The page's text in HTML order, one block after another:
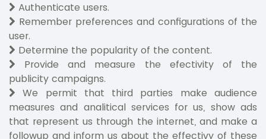
Authenticate users.
Remember preferences and configurations of the
user.
Determine the popularity of the content.
Provide and measure the efectivity of the
publicity campaigns.
We permit that third parties make audience
measures and analitical services for us, show ads
that represent us through the internet, and make a
followup and inform us about the effectivy of these